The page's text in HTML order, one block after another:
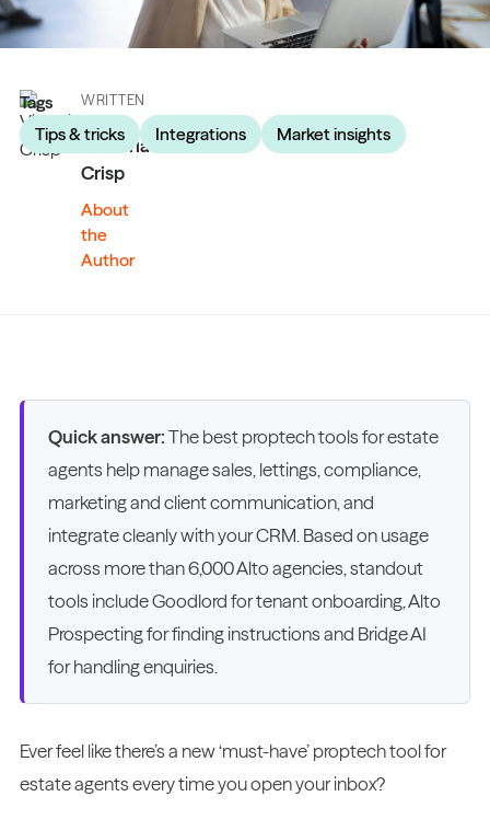
WRITTEN
Victoria
Crisp
About
the
Author
Tags
Tips & tricks
Integrations Market insights
Quick answer:The best proptech tools for estate
agents help manage sales, lettings, compliance,
marketing and client communication, and
integrate cleanly with your CRM. Based on usage
across more than 6,000 Alto agencies, standout
tools include Goodlord for tenant onboarding, Alto
Prospecting for finding instructions and Bridge AI
for handling enquiries.
Ever feel like there’s a new ‘must-have’ proptech tool for
estate agents every time you open your inbox?